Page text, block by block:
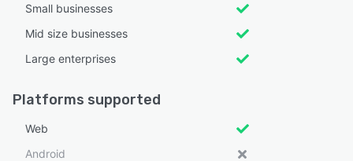
Small businesses
Mid size businesses
Large enterprises
Platforms supported
Web
Android